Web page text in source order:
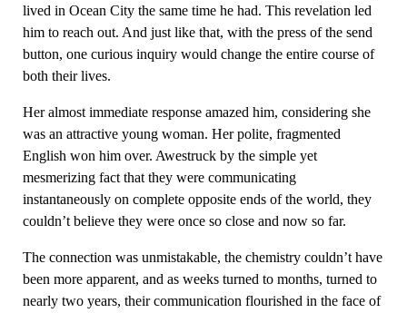
lived in Ocean City the same time he had. This revelation led
him to reach out. And just like that, with the press of the send
button, one curious inquiry would change the entire course of
both their lives.
Her almost immediate response amazed him, considering she
was an attractive young woman. Her polite, fragmented
English won him over. Awestruck by the simple yet
mesmerizing fact that they were communicating
instantaneously on complete opposite ends of the world, they
couldn’t believe they were once so close and now so far.
The connection was unmistakable, the chemistry couldn’t have
been more apparent, and as weeks turned to months, turned to
nearly two years, their communication flourished in the face of